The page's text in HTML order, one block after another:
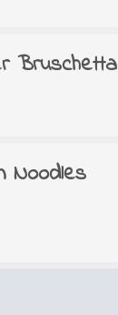
Bruschetta
Noodles